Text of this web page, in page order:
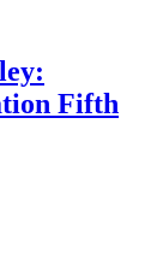
Fifth